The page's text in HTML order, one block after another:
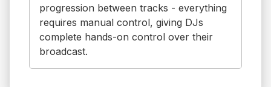
progression between tracks - everything
requires manual control, giving DJs
complete hands-on control over their
broadcast.